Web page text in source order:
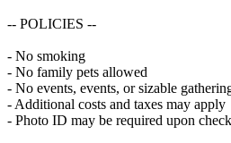
-- POLICIES --
- No smoking
- No family pets allowed
- No events, events, or sizable
- Additional costs and taxes may apply
- Photo ID may be required upon